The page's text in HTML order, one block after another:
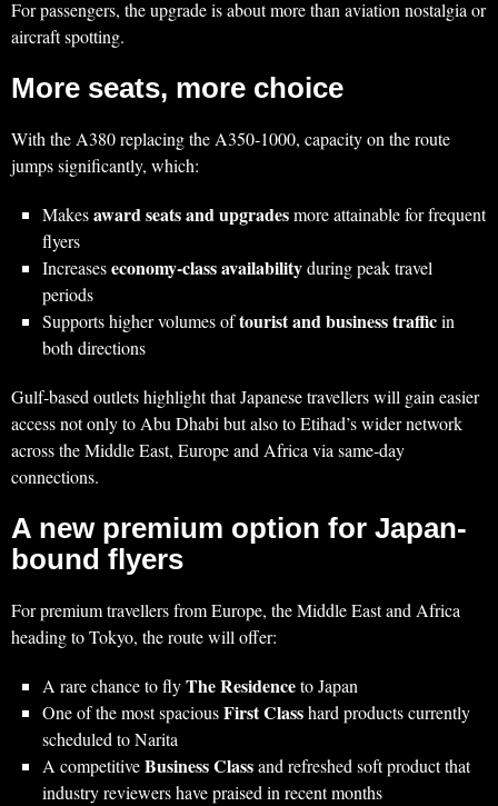
For passengers, the upgrade is about more than aviation nostalgia or
aircraft spotting.
More seats, more choice
With the A380 replacing the A350‑1000, capacity on the route
jumps significantly, which:
Makesaward seats and upgradesmore attainable for frequent
flyers
Increaseseconomy‑class availabilityduring peak travel
periods
Supports higher volumes oftourist and business trafficin
both directions
Gulf‑based outlets highlight that Japanese travellers will gain easier
access not only to Abu Dhabi but also to Etihad’s wider network
across the Middle East, Europe and Africa via same‑day
connections.
A new premium option for Japan-
bound flyers
For premium travellers from Europe, the Middle East and Africa
heading to Tokyo, the route will offer:
A rare chance to flyThe Residenceto Japan
One of the most spaciousFirst Classhard products currently
scheduled to Narita
A competitiveBusiness Classand refreshed soft product that
industry reviewers have praised in recent months